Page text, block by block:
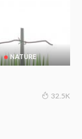
NATURE
32.5K